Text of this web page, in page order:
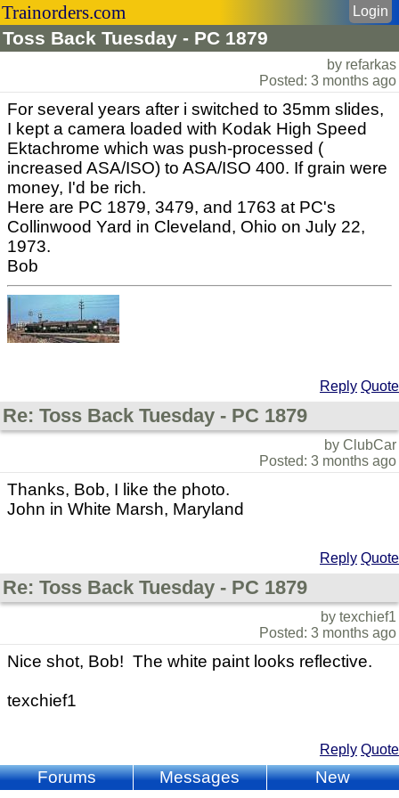
Trainorders.com
Toss Back Tuesday - PC 1879
Login
by refarkas
Posted: 3 months ago
For several years after i switched to 35mm slides,
I kept a camera loaded with Kodak High Speed
Ektachrome which was push-processed (
increased ASA/ISO) to ASA/ISO 400. If grain were
money, I'd be rich.
Here are PC 1879, 3479, and 1763 at PC's
Collinwood Yard in Cleveland, Ohio on July 22,
1973.
Bob
Reply Quote
Re: Toss Back Tuesday - PC 1879
by ClubCar
Posted: 3 months ago
Thanks, Bob, I like the photo.
John in White Marsh, Maryland
Reply Quote
Re: Toss Back Tuesday - PC 1879
by texchief1
Posted: 3 months ago
Nice shot, Bob! The white paint looks reflective.
texchief1
Reply Quote
Forums Messages New